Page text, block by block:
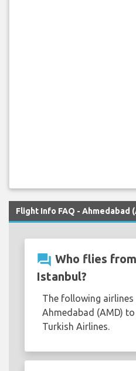
Flight Info FAQ - Ahmedabad
question_answer Who flies
Istanbul?
The following
Ahmedabad (AMD)
Turkish Airlines.